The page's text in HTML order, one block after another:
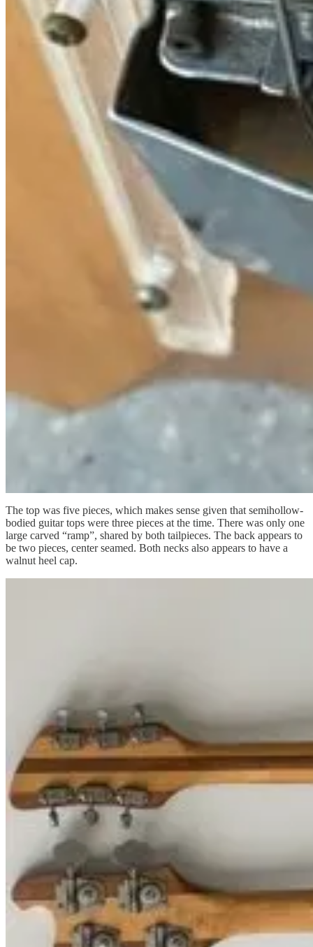
The top was five pieces, which makes sense given that semihollow-
bodied guitar tops were three pieces at the time. There was only one
large carved “ramp”, shared by both tailpieces. The back appears to
be two pieces, center seamed. Both necks also appears to have a
walnut heel cap.